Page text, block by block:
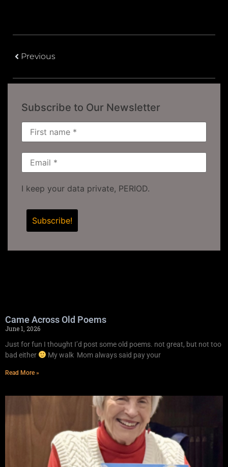
Previous
Subscribe to Our Newsletter
I keep your data private, PERIOD.
Came Across Old Poems
June 1, 2026
Just for fun I thought I’d post some old poems. not great, but not too
bad either
My walk Mom always said pay your
Read More »